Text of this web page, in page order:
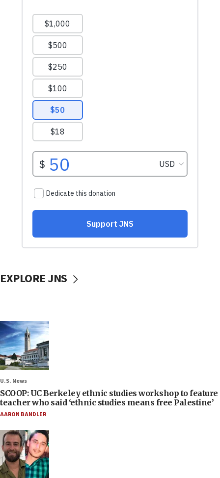
EXPLORE JNS
U.S. News
SCOOP: UC Berkeley ethnic studies workshop to feature
teacher who said ‘ethnic studies means free Palestine’
AARON BANDLER